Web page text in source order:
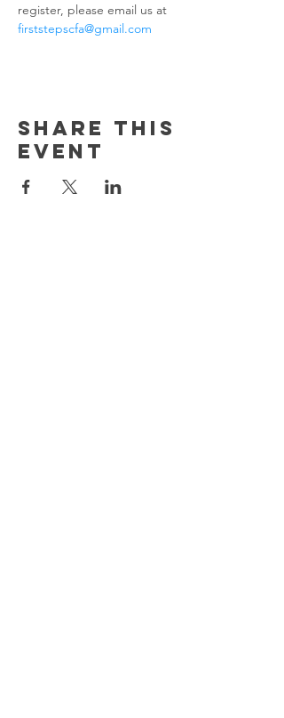
register, please email us at
firststepscfa@gmail.com
Share this
event